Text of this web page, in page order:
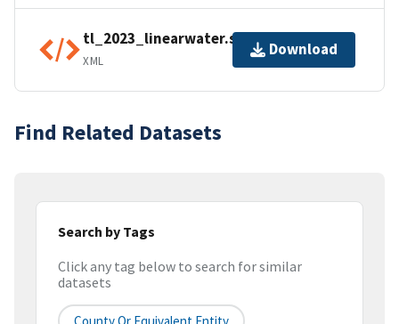
tl_2023_linearwater.shp.ea.iso.xml
XML
Download
Find Related Datasets
Search by Tags
Click any tag below to search for similar
datasets